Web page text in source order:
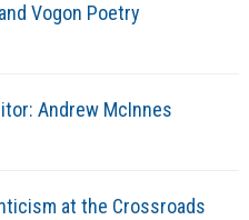
Vogon Poetry
Andrew McInnes
at the Crossroads